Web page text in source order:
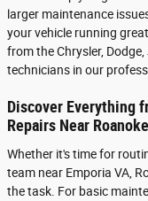
larger maintenance
your vehicle running
from the Chrysler,
technicians in our
Discover Everything
Repairs Near
Whether it's time for
team near Emporia VA,
the task. For basic